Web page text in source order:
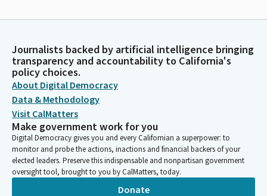
Journalists backed by artificial intelligence bringing
transparency and accountability to California's
policy choices.
About Digital Democracy
Data & Methodology
Visit CalMatters
Make government work for you
Digital Democracy gives you and every Californian a superpower: to
monitor and probe the actions, inactions and financial backers of your
elected leaders. Preserve this indispensable and nonpartisan government
oversight tool, brought to you by CalMatters, today.
Donate